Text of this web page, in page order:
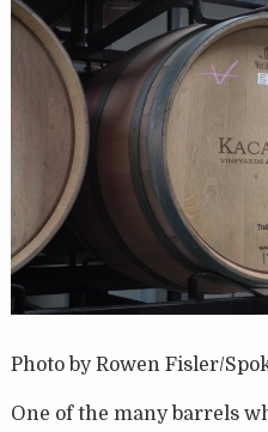
Photo by Rowen Fisler/
One of the many barrels